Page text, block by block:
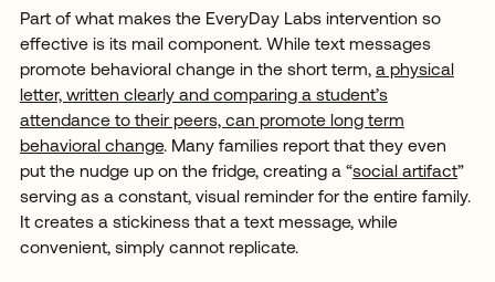
Part of what makes the EveryDay Labs intervention so
effective is its mail component. While text messages
promote behavioral change in the short term, a physical
letter, written clearly and comparing a student’s
attendance to their peers, can promote long term
behavioral change. Many families report that they even
put the nudge up on the fridge, creating a “social artifact”
serving as a constant, visual reminder for the entire family.
It creates a stickiness that a text message, while
convenient, simply cannot replicate.